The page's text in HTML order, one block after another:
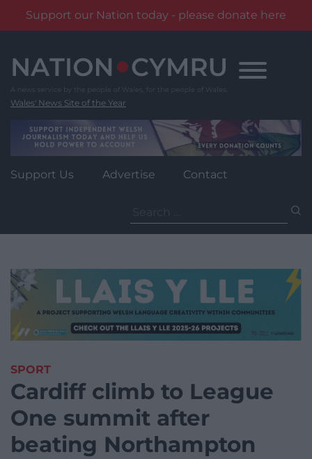
Support our Nation today - please donate here
content
Wales' News Site of the Year
Support Us Advertise Contact
for:
SPORT
Cardiff climb to League
One summit after
beating Northampton